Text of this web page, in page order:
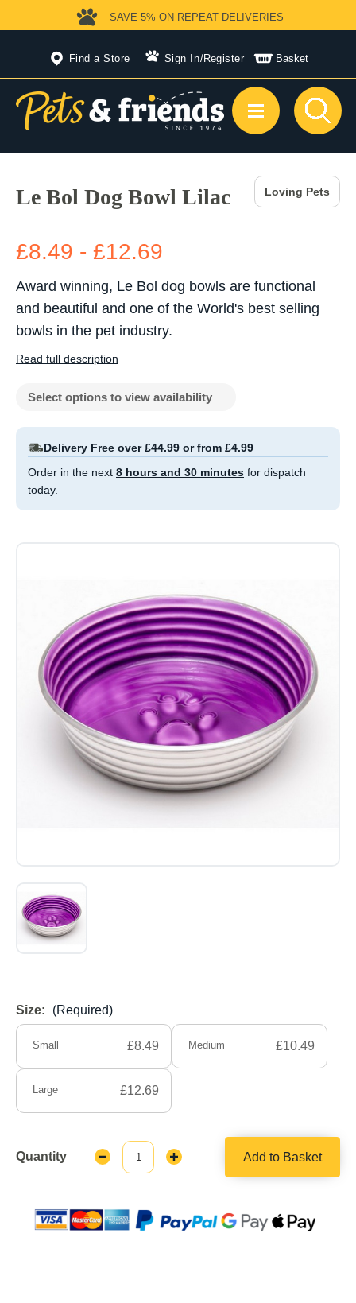
Find a Store Sign In/Register Basket
SAVE 5% ON REPEAT DELIVERIES
Le Bol Dog Bowl Lilac Loving Pets
£8.49 - £12.69
Award winning, Le Bol dog bowls are functional
and beautiful and one of the World's best selling
bowls in the pet industry.
Read full description
Select options to view availability
Delivery Free over £44.99 or from £4.99
Order in the next 8 hours and 30 minutes for dispatch
today.
Size: (Required)
Small £8.49 Medium £10.49
Large £12.69
Quantity
Decrease
Quantity:
Increase
Add to Basket